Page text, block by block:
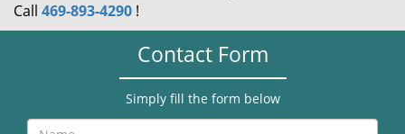
Call 469-893-4290 !
Contact Form
Simply fill the form below